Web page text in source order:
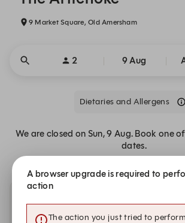
9 Market Square, Old Amersham
2 9 Aug
Dietaries and Allergens
We are closed on Sun, 9 Aug. Book one
dates.
Other dates with availability
A browser upgrade is required to
action
The action you just tried to